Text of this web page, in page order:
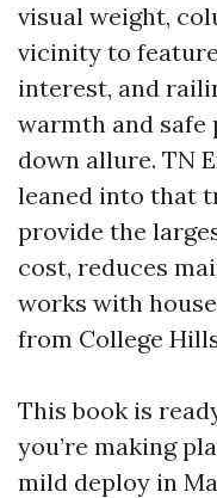
visual weight,
vicinity to
interest, and
warmth and
down allure. TN
leaned into that
provide the
cost, reduces
works with
from College
This book is
you’re making
mild deploy in